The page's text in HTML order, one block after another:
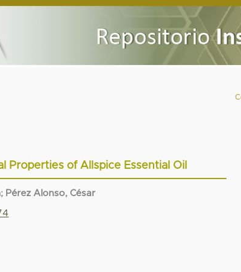
Properties of Allspice Essential Oil
; Pérez Alonso, César